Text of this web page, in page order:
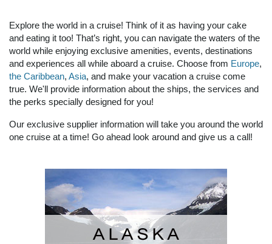
Explore the world in a cruise! Think of it as having your cake
and eating it too! That’s right, you can navigate the waters of the
world while enjoying exclusive amenities, events, destinations
and experiences all while aboard a cruise. Choose from Europe,
the Caribbean, Asia, and make your vacation a cruise come
true. We'll provide information about the ships, the services and
the perks specially designed for you!
Our exclusive supplier information will take you around the world
one cruise at a time! Go ahead look around and give us a call!